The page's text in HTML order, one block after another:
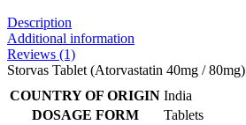
Description
Additional information
Reviews (1)
Storvas Tablet (Atorvastatin 40mg / 80mg)
COUNTRY OF ORIGIN India
DOSAGE FORM
Tablets